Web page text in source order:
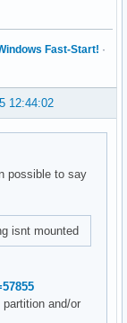
Fast-Start! ·
12:44:02
possible to say
isnt mounted
and/or